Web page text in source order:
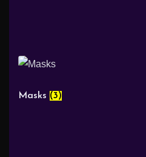
Masks (3)